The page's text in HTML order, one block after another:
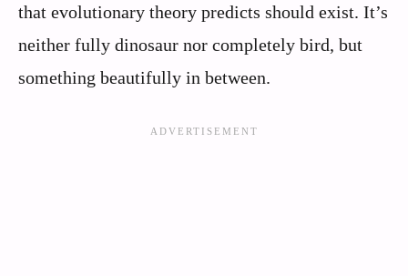
that evolutionary theory predicts should exist. It’s
neither fully dinosaur nor completely bird, but
something beautifully in between.